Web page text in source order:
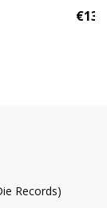
Records)